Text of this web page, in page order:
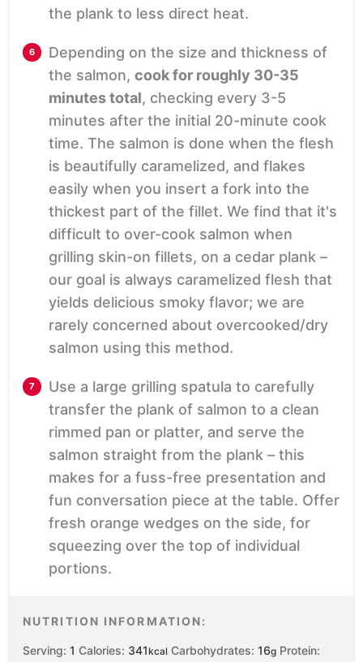
the plank to less direct heat.
Depending on the size and thickness of
the salmon, cook for roughly 30-35
minutes total, checking every 3-5
minutes after the initial 20-minute cook
time. The salmon is done when the flesh
is beautifully caramelized, and flakes
easily when you insert a fork into the
thickest part of the fillet. We find that it's
difficult to over-cook salmon when
grilling skin-on fillets, on a cedar plank –
our goal is always caramelized flesh that
yields delicious smoky flavor; we are
rarely concerned about overcooked/dry
salmon using this method.
Use a large grilling spatula to carefully
transfer the plank of salmon to a clean
rimmed pan or platter, and serve the
salmon straight from the plank – this
makes for a fuss-free presentation and
fun conversation piece at the table. Offer
fresh orange wedges on the side, for
squeezing over the top of individual
portions.
NUTRITION INFORMATION:
Serving: 1 Calories: 341kcal Carbohydrates: 16g Protein: